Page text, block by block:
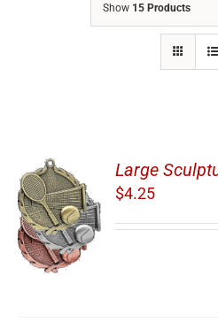
Show 15 Products
Large
$4.25